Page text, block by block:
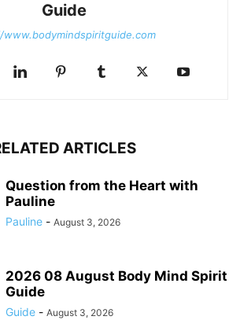
Guide
ARTICLES
Question from the Heart with
Pauline
Pauline - August 3, 2026
2026 08 August Body Mind Spirit
Guide
Guide - August 3, 2026